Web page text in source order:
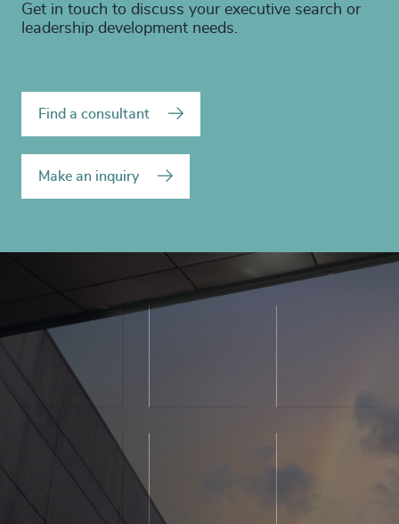
Get in touch to discuss your executive search or
leadership development needs.
Find a consultant
Make an inquiry